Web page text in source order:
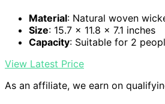
Material: Natural woven
Size: 15.7 x 11.8 x 7.1 inches
Capacity: Suitable for 2
View Latest Price
As an affiliate, we earn on